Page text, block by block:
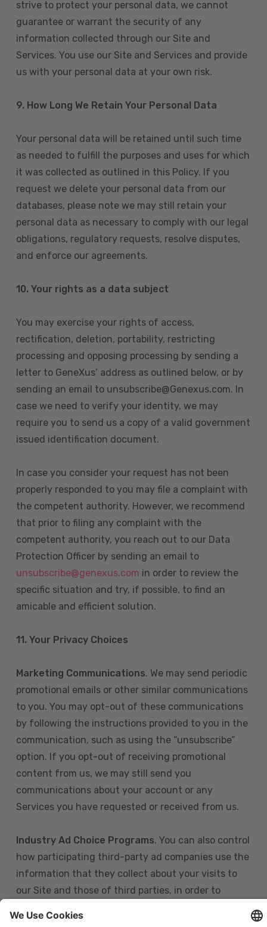
strive to protect your personal data, we cannot
guarantee or warrant the security of any
information collected through our Site and
Services. You use our Site and Services and provide
us with your personal data at your own risk.
9. How Long We Retain Your Personal Data
Your personal data will be retained until such time
as needed to fulfill the purposes and uses for which
it was collected as outlined in this Policy. If you
request we delete your personal data from our
databases, please note we may still retain your
personal data as necessary to comply with our legal
obligations, regulatory requests, resolve disputes,
and enforce our agreements.
10. Your rights as a data subject
You may exercise your rights of access,
rectification, deletion, portability, restricting
processing and opposing processing by sending a
letter to GeneXus’ address as outlined below, or by
sending an email to unsubscribe@Genexus.com. In
case we need to verify your identity, we may
require you to send us a copy of a valid government
issued identification document.
In case you consider your request has not been
properly responded to you may file a complaint with
the competent authority. However, we recommend
that prior to filing any complaint with the
competent authority, you reach out to our Data
Protection Officer by sending an email to
unsubscribe@genexus.com in order to review the
specific situation and try, if possible, to find an
amicable and efficient solution.
11. Your Privacy Choices
Marketing Communications. We may send periodic
promotional emails or other similar communications
to you. You may opt-out of these communications
by following the instructions provided to you in the
communication, such as using the “unsubscribe”
option. If you opt-out of receiving promotional
content from us, we may still send you
communications about your account or any
Services you have requested or received from us.
Industry Ad Choice Programs. You can also control
how participating third-party ad companies use the
information that they collect about your visits to
our Site and those of third parties, in order to